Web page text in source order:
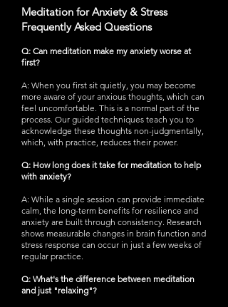
Meditation for Anxiety & Stress
Frequently Asked Questions
Q: Can meditation make my anxiety worse at
first?
A: When you first sit quietly, you may become
more aware of your anxious thoughts, which can
feel uncomfortable. This is a normal part of the
process. Our guided techniques teach you to
acknowledge these thoughts non-judgmentally,
which, with practice, reduces their power.
Q: How long does it take for meditation to help
with anxiety?
A: While a single session can provide immediate
calm, the long-term benefits for resilience and
anxiety are built through consistency. Research
shows measurable changes in brain function and
stress response can occur in just a few weeks of
regular practice.
Q: What's the difference between meditation
and just "relaxing"?